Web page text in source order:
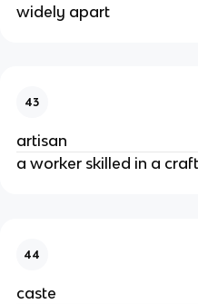
widely apart
43
artisan
a worker skilled in a craft
44
caste